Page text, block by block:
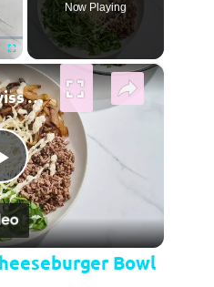
Fullscreen
Now Playing
×
Play Video
Mushroom Swiss Cheeseburger Bowl Recipe
Bowl